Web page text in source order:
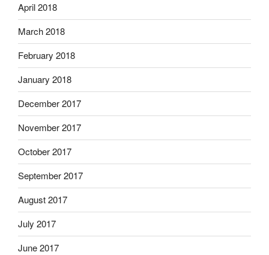
April 2018
March 2018
February 2018
January 2018
December 2017
November 2017
October 2017
September 2017
August 2017
July 2017
June 2017